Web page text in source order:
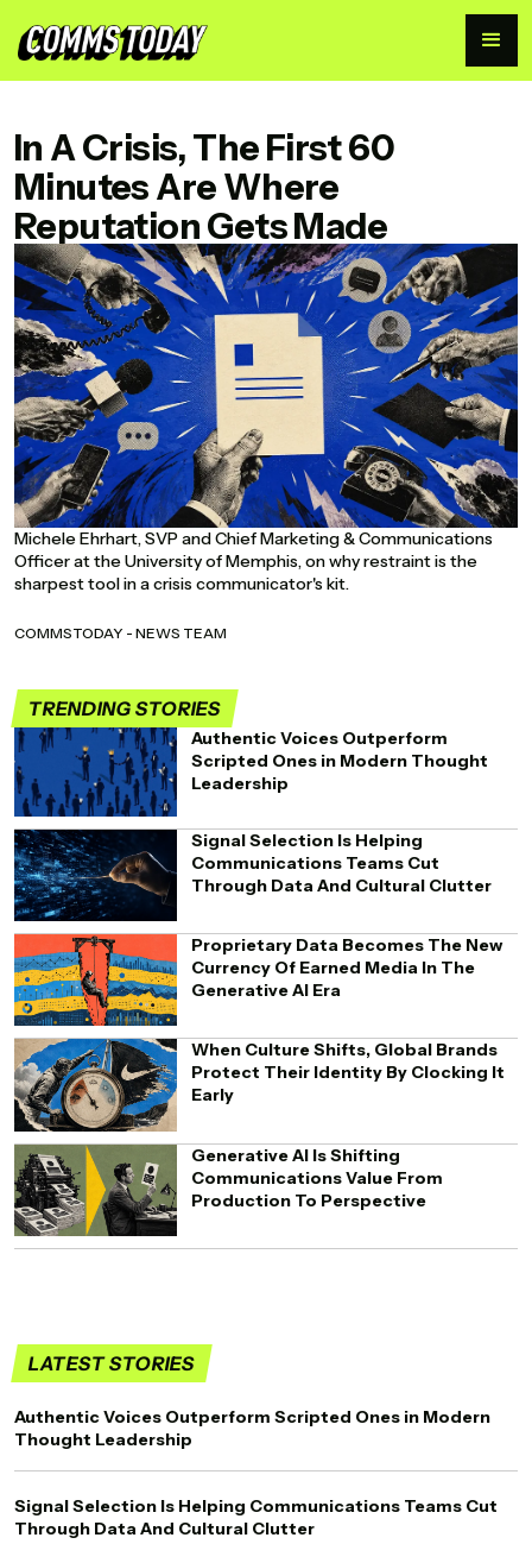
CommsToday
In A Crisis, The First 60
Minutes Are Where
Reputation Gets Made
Michele Ehrhart, SVP and Chief Marketing & Communications
Officer at the University of Memphis, on why restraint is the
sharpest tool in a crisis communicator's kit.
COMMSTODAY - NEWS TEAM
TRENDING STORIES
Authentic Voices Outperform
Scripted Ones in Modern Thought
Leadership
Signal Selection Is Helping
Communications Teams Cut
Through Data And Cultural Clutter
Proprietary Data Becomes The New
Currency Of Earned Media In The
Generative AI Era
When Culture Shifts, Global Brands
Protect Their Identity By Clocking It
Early
Generative AI Is Shifting
Communications Value From
Production To Perspective
LATEST STORIES
Authentic Voices Outperform Scripted Ones in Modern
Thought Leadership
Signal Selection Is Helping Communications Teams Cut
Through Data And Cultural Clutter